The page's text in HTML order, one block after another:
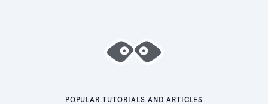
POPULAR TUTORIALS AND ARTICLES